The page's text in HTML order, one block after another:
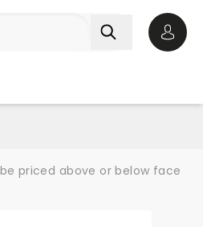
priced above or below face